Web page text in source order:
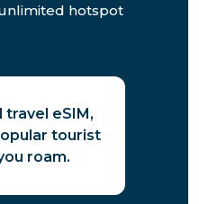
hotspot
eSIM,
tourist
roam.